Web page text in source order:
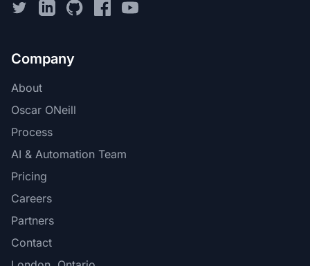
Company
About
Oscar ONeill
Process
AI & Automation Team
Pricing
Careers
Partners
Contact